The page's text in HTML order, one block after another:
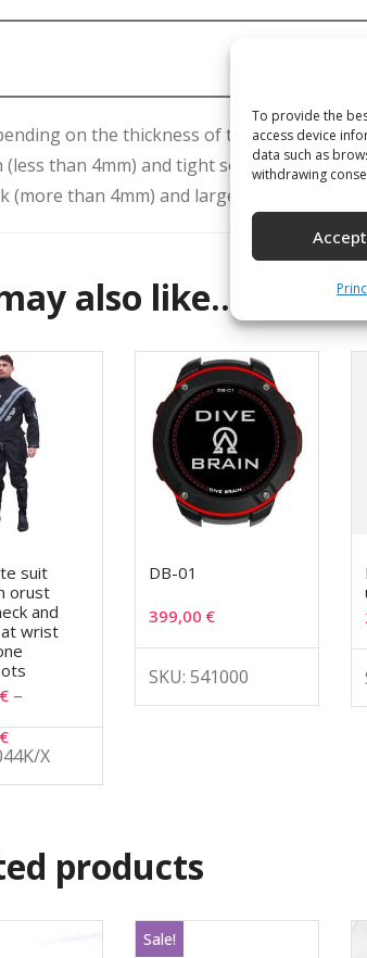
To provide the
access device
data such as
withdrawing
Accept
on the thickness of the dry suit
than 4mm) and tight sock – order
than 4mm) and large sock – order
also like…
suit
orust
and
at wrist
€ –
€
X
DB-01
399,00€
SKU: 541000
products
Sale!